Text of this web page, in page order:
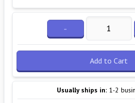
-
Add to Cart
Usually ships in: 1-2